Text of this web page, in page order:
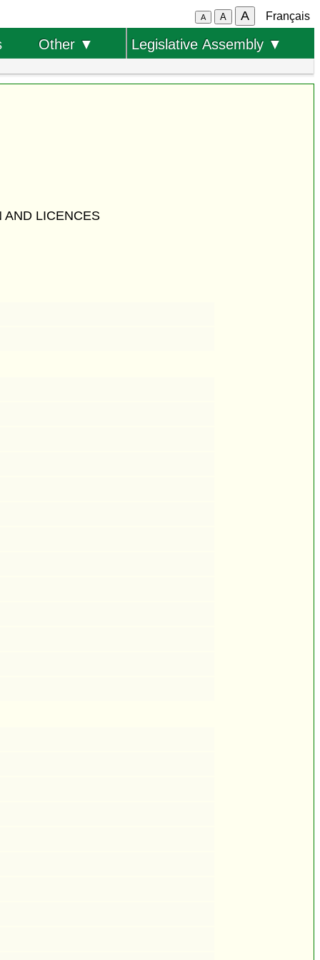
A A A Français
Other ▼ Legislative Assembly ▼
AND LICENCES